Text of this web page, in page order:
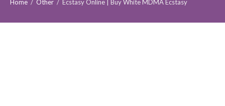
Home / Other / Ecstasy Online | Buy White MDMA Ecstasy